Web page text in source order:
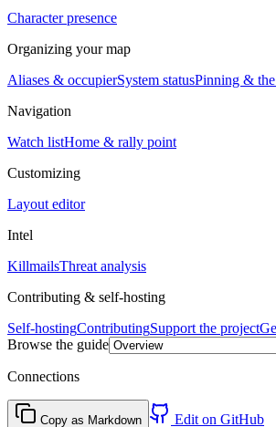
Character presence
Organizing your map
Aliases & occupierSystem statusPinning &
Navigation
Watch listHome & rally point
Customizing
Layout editor
Intel
KillmailsThreat analysis
Contributing & self-hosting
Self-hostingContributingSupport the project
Browse the guide
Connections
Copy as Markdown Edit on GitHub